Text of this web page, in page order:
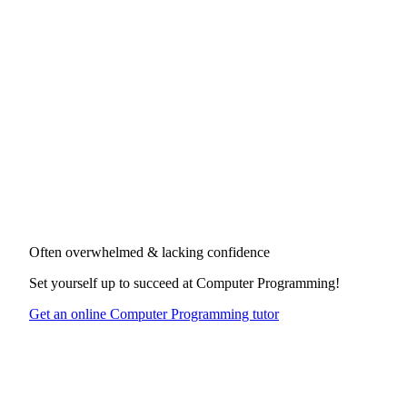
Often overwhelmed & lacking confidence
Set yourself up to succeed at Computer Programming!
Get an online Computer Programming tutor